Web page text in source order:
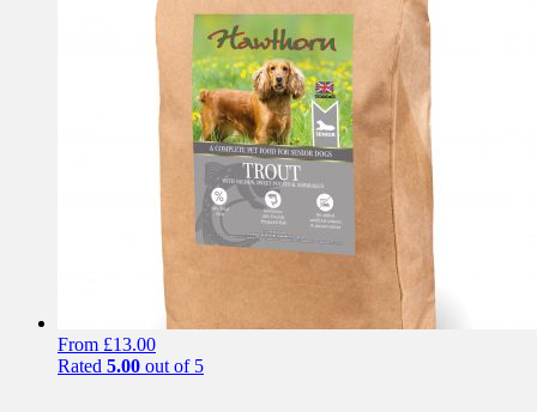
chosen
product
page
From £13.00
Rated 5.00 out of 5